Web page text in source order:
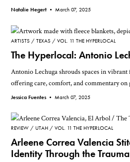
Natalie Hegert •March 07, 2025
ARTISTS TEXAS VOL. 11 THE HYPERLOCAL
The Hyperlocal: Antonio
Antonio Lechuga shrouds spaces in vibrant
offering care, comfort, and commentary on
Jessica Fuentes •March 07, 2025
REVIEW UTAH VOL. 11 THE HYPERLOCAL
Arleene Correa Valencia
Identity Through the